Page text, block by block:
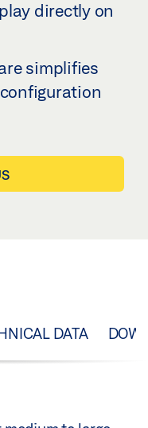
directly on
simplifies
DATA